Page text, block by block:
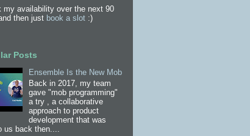
my availability over the next 90
then just book a slot :)
Posts
Ensemble Is the New Mob
Back in 2017, my team
gave "mob programming"
a try , a collaborative
approach to product
development that was
us back then....